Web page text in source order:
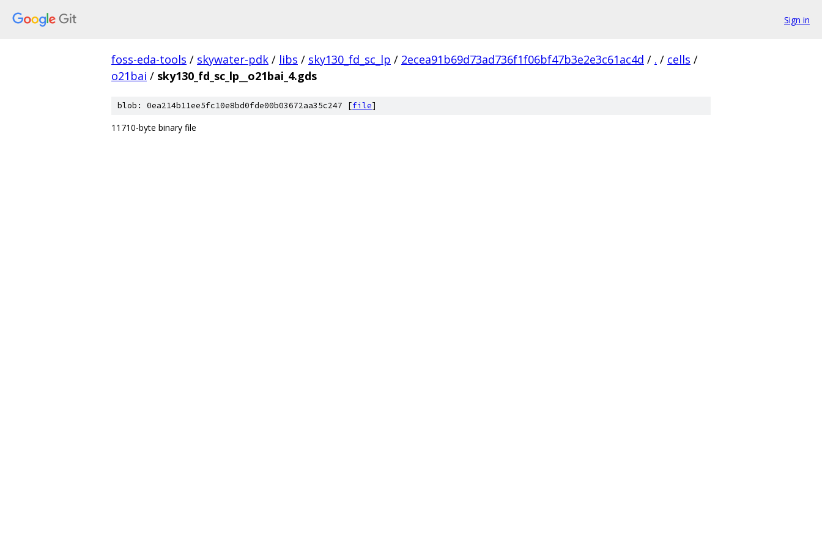
Sign in
foss-eda-tools / skywater-pdk / libs / sky130_fd_sc_lp / 2ecea91b69d73ad736f1f06bf47b3e2e3c61ac4d / . / cells /
o21bai / sky130_fd_sc_lp__o21bai_4.gds
blob: 0ea214b11ee5fc10e8bd0fde00b03672aa35c247 [file]
11710-byte binary file